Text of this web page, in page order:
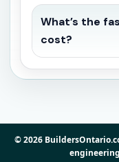
What’s the
cost?
© 2026